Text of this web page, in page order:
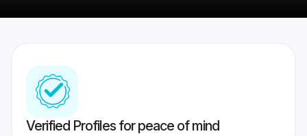
Verified Profiles for peace of mind